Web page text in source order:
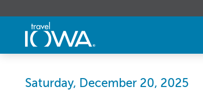
Saturday, December 20, 2025